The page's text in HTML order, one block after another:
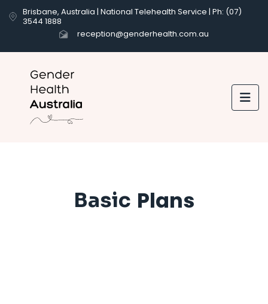
Brisbane, Australia | National Telehealth Service | Ph: (07)
3544 1888
reception@genderhealth.com.au

Basic Plans